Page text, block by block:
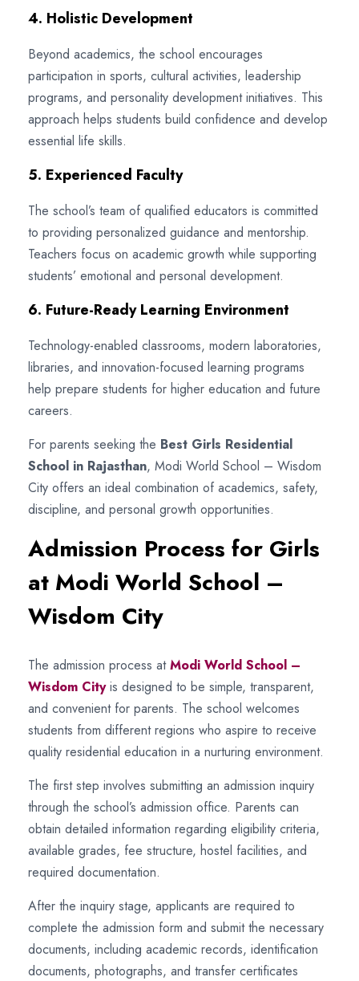
4. Holistic Development
Beyond academics, the school encourages
participation in sports, cultural activities, leadership
programs, and personality development initiatives. This
approach helps students build confidence and develop
essential life skills.
5. Experienced Faculty
The school’s team of qualified educators is committed
to providing personalized guidance and mentorship.
Teachers focus on academic growth while supporting
students’ emotional and personal development.
6. Future-Ready Learning Environment
Technology-enabled classrooms, modern laboratories,
libraries, and innovation-focused learning programs
help prepare students for higher education and future
careers.
For parents seeking the Best Girls Residential
School in Rajasthan, Modi World School – Wisdom
City offers an ideal combination of academics, safety,
discipline, and personal growth opportunities.
Admission Process for Girls
at Modi World School –
Wisdom City
The admission process atModi World School –
Wisdom Cityis designed to be simple, transparent,
and convenient for parents. The school welcomes
students from different regions who aspire to receive
quality residential education in a nurturing environment.
The first step involves submitting an admission inquiry
through the school’s admission office. Parents can
obtain detailed information regarding eligibility criteria,
available grades, fee structure, hostel facilities, and
required documentation.
After the inquiry stage, applicants are required to
complete the admission form and submit the necessary
documents, including academic records, identification
documents, photographs, and transfer certificates